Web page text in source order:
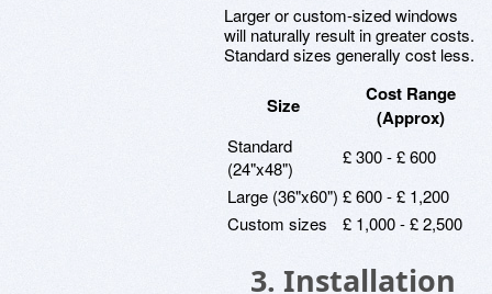
Larger or custom-sized windows
will naturally result in greater costs.
Standard sizes generally cost less.
Size
Cost Range
(Approx)
Standard
(24"x48")
£ 300 - £ 600
Large (36"x60") £ 600 - £ 1,200
Custom sizes
£ 1,000 - £ 2,500
3. Installation